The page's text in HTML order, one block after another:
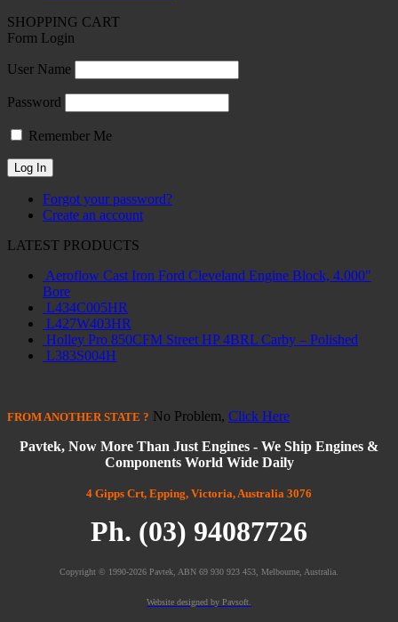
SHOPPING CART
Form Login
User Name
Password
Remember Me
Forgot your password?
Create an account
LATEST PRODUCTS
Aeroflow Cast Iron Ford Cleveland Engine Block, 4.000"
Bore
L434C005HR
L427W403HR
Holley Pro 850CFM Street HP 4BRL Carby – Polished
L383S004H
FROMANOTHER STATE ? No Problem, Click Here
Pavtek, Now More Than Just Engines - We Ship Engines &
Components World Wide Daily
4 Gipps Crt, Epping, Victoria, Australia 3076
Ph. (03) 94087726
Copyright © 1990-2026 Pavtek, ABN 69 930 923 453, Melbourne, Australia.
Website designed by Pavsoft.